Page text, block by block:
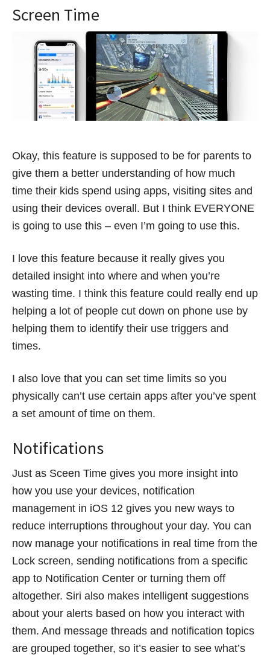
Screen Time
Okay, this feature is supposed to be for parents to
give them a better understanding of how much
time their kids spend using apps, visiting sites and
using their devices overall. But I think EVERYONE
is going to use this – even I’m going to use this.
I love this feature because it really gives you
detailed insight into where and when you’re
wasting time. I think this feature could really end up
helping a lot of people cut down on phone use by
helping them to identify their use triggers and
times.
I also love that you can set time limits so you
physically can’t use certain apps after you’ve spent
a set amount of time on them.
Notifications
Just as Sceen Time gives you more insight into
how you use your devices, notification
management in iOS 12 gives you new ways to
reduce interruptions throughout your day. You can
now manage your notifications in real time from the
Lock screen, sending notifications from a specific
app to Notification Center or turning them off
altogether. Siri also makes intelligent suggestions
about your alerts based on how you interact with
them. And message threads and notification topics
are grouped together, so it’s easier to see what’s